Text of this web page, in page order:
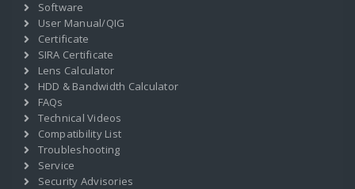
Software
User Manual/QIG
Certificate
SIRA Certificate
Lens Calculator
HDD & Bandwidth Calculator
FAQs
Technical Videos
Compatibility List
Troubleshooting
Service
Security Advisories